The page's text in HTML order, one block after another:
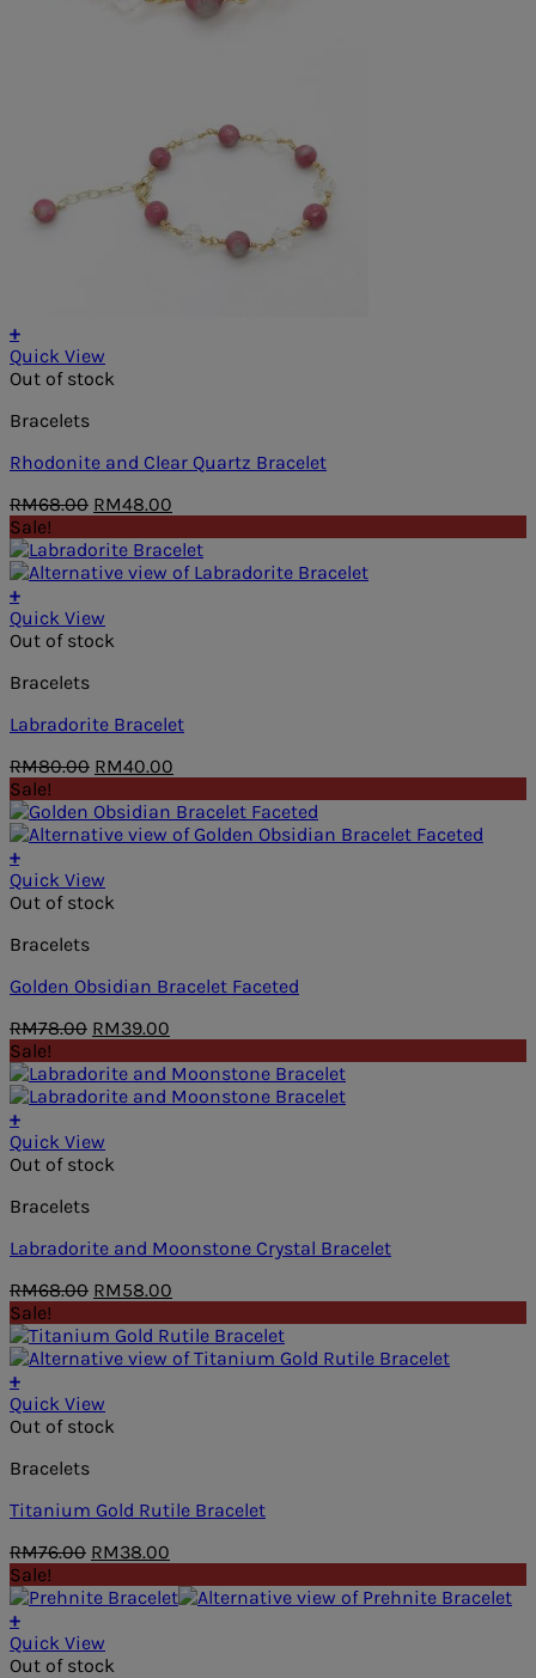
+
Quick View
Out of stock
Bracelets
Rhodonite and Clear Quartz Bracelet
RM68.00 Original
was:
RM68.00.
RM48.00
is:
RM48.00.
Sale!
+
Quick View
Out of stock
Bracelets
Labradorite Bracelet
RM80.00 Original
was:
RM80.00.
RM40.00
is:
RM40.00.
Sale!
+
Quick View
Out of stock
Bracelets
Golden Obsidian Bracelet Faceted
RM78.00 Original
was:
RM78.00.
RM39.00
is:
RM39.00.
Sale!
+
Quick View
Out of stock
Bracelets
Labradorite and Moonstone Crystal Bracelet
RM68.00 Original
was:
RM68.00.
RM58.00
is:
RM58.00.
Sale!
+
Quick View
Out of stock
Bracelets
Titanium Gold Rutile Bracelet
RM76.00 Original
was:
RM38.00
is:
Sale!
+
Quick View
Out of stock